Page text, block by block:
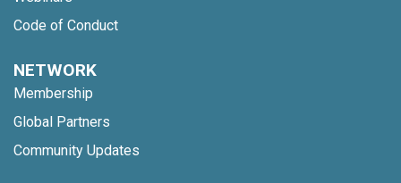
Code of Conduct
NETWORK
Membership
Global Partners
Community Updates